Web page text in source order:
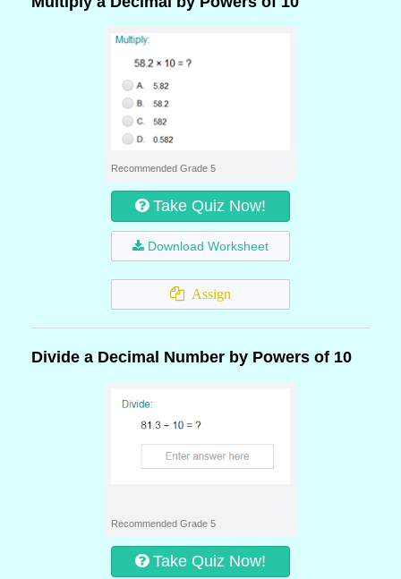
Recommended Grade 5
Take Quiz Now!
Download Worksheet
Assign
Divide a Decimal Number by Powers of 10
Recommended Grade 5
Take Quiz Now!